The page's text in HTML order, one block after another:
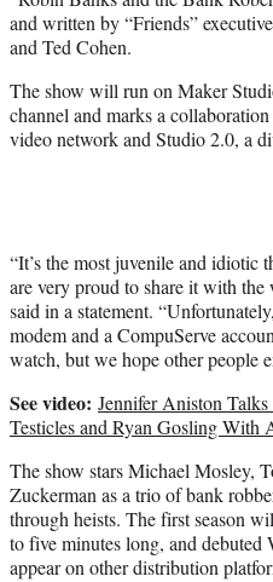
)
and written by “Friends”
and Ted Cohen.
The show will run on Maker
channel and marks a
video network and Studio 2.0, a
“It’s the most juvenile and idiotic
are very proud to share it with
said in a statement.
modem and a CompuServe
watch, but we hope other people
See video: Jennifer Aniston
Testicles and Ryan Gosling
The show stars Michael Mosley,
Zuckerman as a trio of bank
through heists. The first season
to five minutes long, and debuted
appear on other distribution